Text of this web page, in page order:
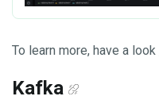
To learn more, have a look
Kafka